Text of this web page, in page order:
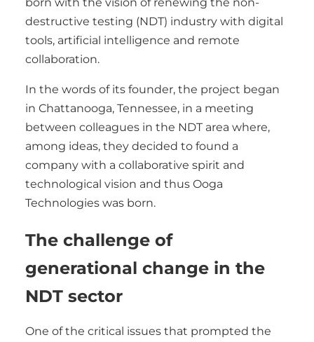
destructive testing (NDT) industry with digital
tools, artificial intelligence and remote
collaboration.
In the words of its founder, the project began
in Chattanooga, Tennessee, in a meeting
between colleagues in the NDT area where,
among ideas, they decided to found a
company with a collaborative spirit and
technological vision and thus Ooga
Technologies was born.
The challenge of
generational change in the
NDT sector
One of the critical issues that prompted the